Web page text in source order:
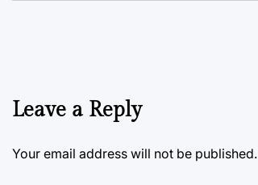
Leave a Reply
Your email address will not be published.